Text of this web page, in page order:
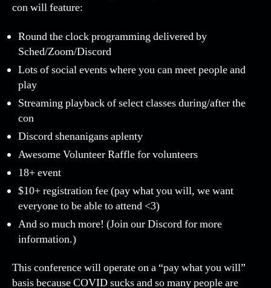
con will feature:
Round the clock programming delivered by
Sched/Zoom/Discord
Lots of social events where you can meet people and
play
Streaming playback of select classes during/after the
con
Discord shenanigans aplenty
Awesome Volunteer Raffle for volunteers
18+ event
$10+ registration fee (pay what you will, we want
everyone to be able to attend <3)
And so much more! (Join our Discord for more
information.)
This conference will operate on a “pay what you will”
basis because COVID sucks and so many people are